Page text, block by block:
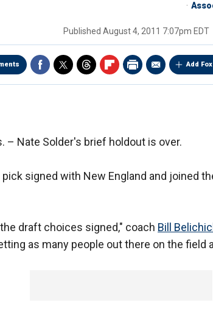
Published August 4, 2011 7:07pm EDT
Add
– Nate Solder's brief holdout is over.
signed with New England and joined
draft choices signed," coach Bill
as many people out there on the field